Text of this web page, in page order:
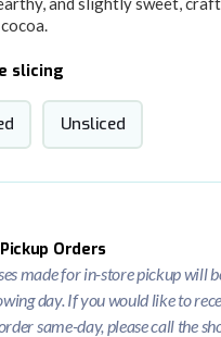
slicing
Unsliced
Orders
made for in-store pickup will
day. If you would like to
same-day, please call the